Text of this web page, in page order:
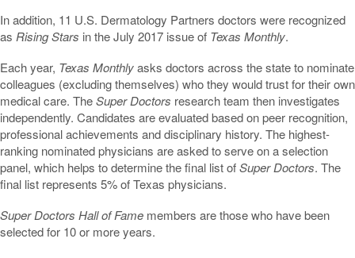
In addition, 11 U.S. Dermatology Partners doctors were recognized
as Rising Stars in the July 2017 issue of Texas Monthly.
Each year, Texas Monthlyasks doctors across the state to nominate
colleagues (excluding themselves) who they would trust for their own
medical care. TheSuper Doctors research team then investigates
independently. Candidates are evaluated based on peer recognition,
professional achievements and disciplinary history. The highest-
ranking nominated physicians are asked to serve on a selection
panel, which helps to determine the final list ofSuper Doctors. The
final list represents 5% of Texas physicians.
Super Doctors Hall of Fame members are those who have been
selected for 10 or more years.